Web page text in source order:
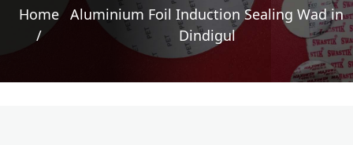
Home
/
Aluminium Foil Induction Sealing Wad in
Dindigul